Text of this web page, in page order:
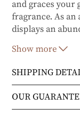
and graces your
fragrance. As an
displays an
Show more
SHIPPING
Orders will be
FedEx Home
OUR